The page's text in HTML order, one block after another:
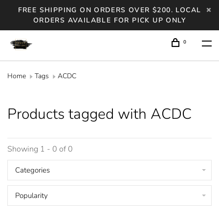
FREE SHIPPING ON ORDERS OVER $200. LOCAL
ORDERS AVAILABLE FOR PICK UP ONLY
0
Home Tags ACDC
Products tagged with ACDC
Showing 1 - 0 of 0
Categories
Popularity